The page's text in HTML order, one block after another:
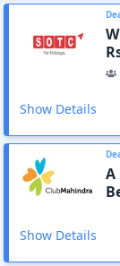
Show Details
A
Show Details